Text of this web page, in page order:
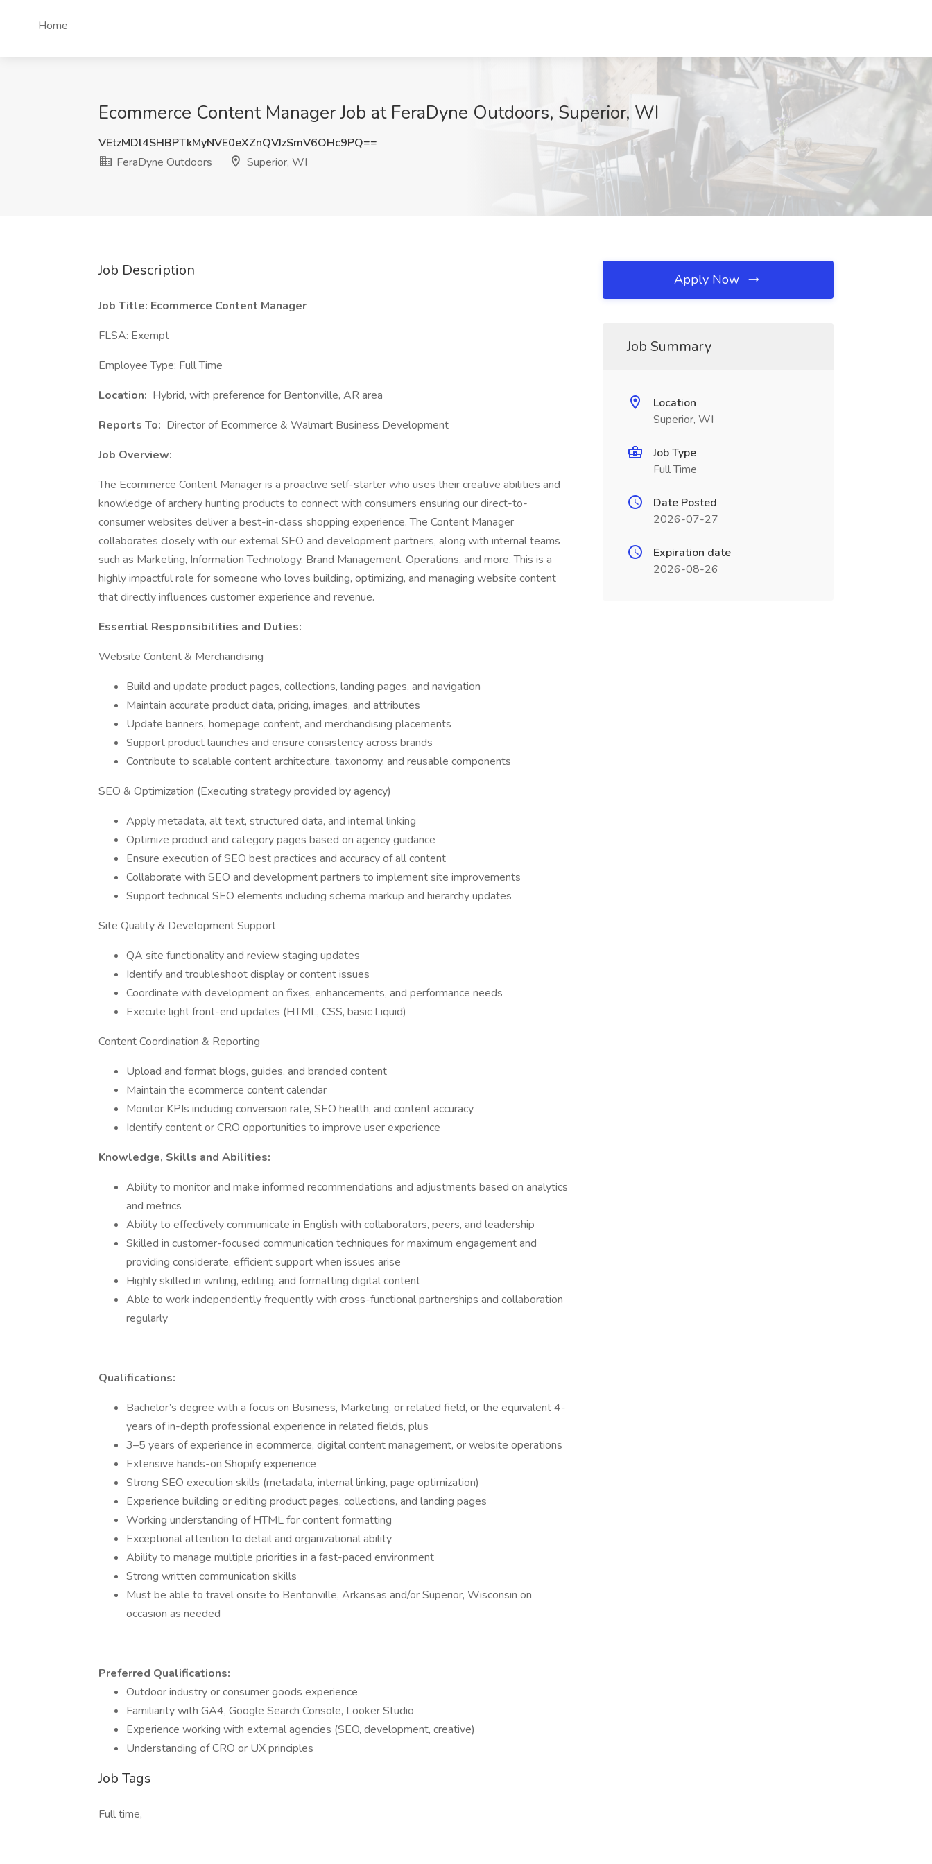
Home
Ecommerce Content Manager Job at FeraDyne Outdoors, Superior, WI
VEtzMDl4SHBPTkMyNVE0eXZnQVJzSmV6OHc9PQ==
FeraDyne Outdoors
Superior, WI
Job Description
Job Title: Ecommerce Content Manager
FLSA: Exempt
Employee Type: Full Time
Location: Hybrid, with preference for Bentonville, AR area
Reports To: Director of Ecommerce & Walmart Business Development
Job Overview:
The Ecommerce Content Manager is a proactive self-starter who uses their creative abilities and
knowledge of archery hunting products to connect with consumers ensuring our direct-to-
consumer websites deliver a best-in-class shopping experience. The Content Manager
collaborates closely with our external SEO and development partners, along with internal teams
such as Marketing, Information Technology, Brand Management, Operations, and more. This is a
highly impactful role for someone who loves building, optimizing, and managing website content
that directly influences customer experience and revenue.
Essential Responsibilities and Duties:
Website Content & Merchandising
Build and update product pages, collections, landing pages, and navigation
Maintain accurate product data, pricing, images, and attributes
Update banners, homepage content, and merchandising placements
Support product launches and ensure consistency across brands
Contribute to scalable content architecture, taxonomy, and reusable components
SEO & Optimization (Executing strategy provided by agency)
Apply metadata, alt text, structured data, and internal linking
Optimize product and category pages based on agency guidance
Ensure execution of SEO best practices and accuracy of all content
Collaborate with SEO and development partners to implement site improvements
Support technical SEO elements including schema markup and hierarchy updates
Site Quality & Development Support
QA site functionality and review staging updates
Identify and troubleshoot display or content issues
Coordinate with development on fixes, enhancements, and performance needs
Execute light front-end updates (HTML, CSS, basic Liquid)
Content Coordination & Reporting
Upload and format blogs, guides, and branded content
Maintain the ecommerce content calendar
Monitor KPIs including conversion rate, SEO health, and content accuracy
Identify content or CRO opportunities to improve user experience
Knowledge, Skills and Abilities:
Ability to monitor and make informed recommendations and adjustments based on analytics
and metrics
Ability to effectively communicate in English with collaborators, peers, and leadership
Skilled in customer-focused communication techniques for maximum engagement and
providing considerate, efficient support when issues arise
Highly skilled in writing, editing, and formatting digital content
Able to work independently frequently with cross-functional partnerships and collaboration
regularly
Qualifications:
Bachelor’s degree with a focus on Business, Marketing, or related field, or the equivalent 4-
years of in-depth professional experience in related fields, plus
3–5 years of experience in ecommerce, digital content management, or website operations
Extensive hands-on Shopify experience
Strong SEO execution skills (metadata, internal linking, page optimization)
Experience building or editing product pages, collections, and landing pages
Working understanding of HTML for content formatting
Exceptional attention to detail and organizational ability
Ability to manage multiple priorities in a fast-paced environment
Strong written communication skills
Must be able to travel onsite to Bentonville, Arkansas and/or Superior, Wisconsin on
occasion as needed
Preferred Qualifications:
Outdoor industry or consumer goods experience
Familiarity with GA4, Google Search Console, Looker Studio
Experience working with external agencies (SEO, development, creative)
Understanding of CRO or UX principles
Job Tags
Full time,
Apply Now
Job Summary
Location
Superior, WI
Job Type
Full Time
Date Posted
2026-07-27
Expiration date
2026-08-26